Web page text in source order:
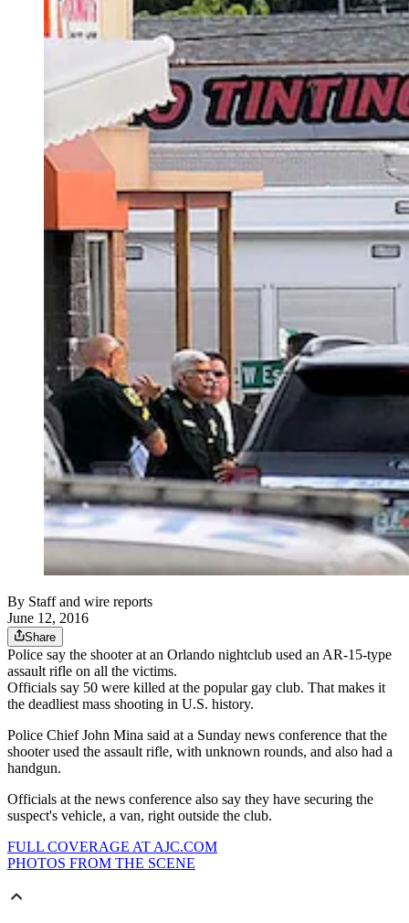
By Staff and wire reports
June 12, 2016
Share
Police say the shooter at an Orlando nightclub used an AR-15-type
assault rifle on all the victims.
Officials say 50 were killed at the popular gay club. That makes it
the deadliest mass shooting in U.S. history.
Police Chief John Mina said at a Sunday news conference that the
shooter used the assault rifle, with unknown rounds, and also had a
handgun.
Officials at the news conference also say they have securing the
suspect's vehicle, a van, right outside the club.
FULL COVERAGE AT AJC.COM
PHOTOS FROM THE SCENE